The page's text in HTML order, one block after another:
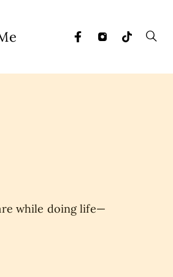
while doing life—